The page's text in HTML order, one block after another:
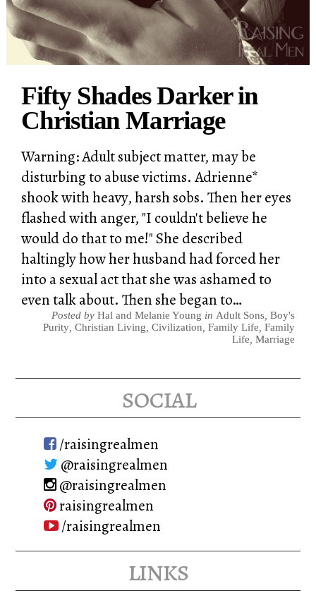
Fifty Shades Darker in
Christian Marriage
Warning: Adult subject matter, may be
disturbing to abuse victims. Adrienne*
shook with heavy, harsh sobs. Then her eyes
flashed with anger, "I couldn't believe he
would do that to me!" She described
haltingly how her husband had forced her
into a sexual act that she was ashamed to
even talk about. Then she began to…
Posted by Hal and Melanie Young in Adult Sons, Boy's
Purity, Christian Living Civilization Family Life Family
Life Marriage
social
/raisingrealmen
@raisingrealmen
@raisingrealmen
raisingrealmen
/raisingrealmen
links